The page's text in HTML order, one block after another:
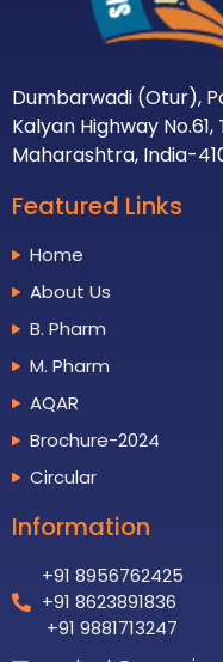
Dumbarwadi (Otur),
Kalyan Highway
Maharashtra, India-
Featured Links
Home
About Us
B. Pharm
M. Pharm
AQAR
Brochure-2024
Circular
Information
+91 8956762425
+91 8623891836
+91 9881713247